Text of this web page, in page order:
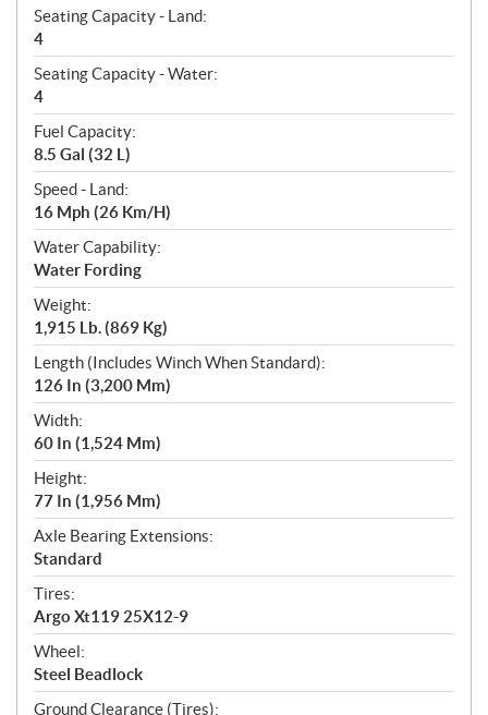
Seating Capacity - Land:
4
Seating Capacity - Water:
4
Fuel Capacity:
8.5 Gal (32 L)
Speed - Land:
16 Mph (26 Km/H)
Water Capability:
Water Fording
Weight:
1,915 Lb. (869 Kg)
Length (Includes Winch When Standard):
126 In (3,200 Mm)
Width:
60 In (1,524 Mm)
Height:
77 In (1,956 Mm)
Axle Bearing Extensions:
Standard
Tires:
Argo Xt119 25X12-9
Wheel:
Steel Beadlock
Ground Clearance (Tires):